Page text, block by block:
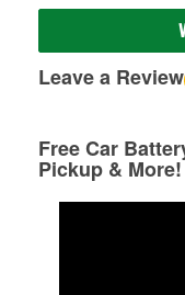
Leave a Review
Free Car
Pickup & More!